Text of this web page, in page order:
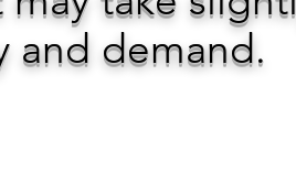
and demand.